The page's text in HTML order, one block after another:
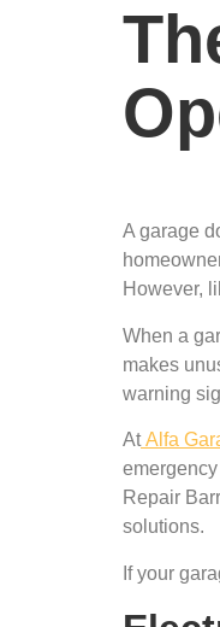
A garage
However,
When a
makes
warning
At Alfa
Repair
solutions.
If your